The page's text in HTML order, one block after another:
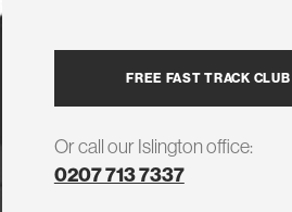
FREE FAST TRACK CLUB
Or call our Islington office:
0207 713 7337